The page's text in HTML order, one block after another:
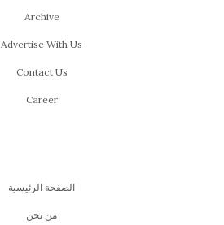
Archive
Advertise With Us
Contact Us
Career
الصفحة الرئيسية
من نحن